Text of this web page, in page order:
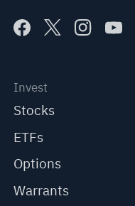
Invest
Stocks
ETFs
Options
Warrants